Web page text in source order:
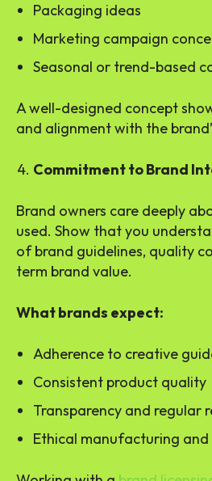
Packaging ideas
Marketing campaign
Seasonal or trend-based
A well-designed concept
and alignment with the
Commitment to Brand
Brand owners care deeply
used. Show that you
of brand guidelines, quality
term brand value.
What brands expect:
Adherence to creative
Consistent product quality
Transparency and regular
Ethical manufacturing and